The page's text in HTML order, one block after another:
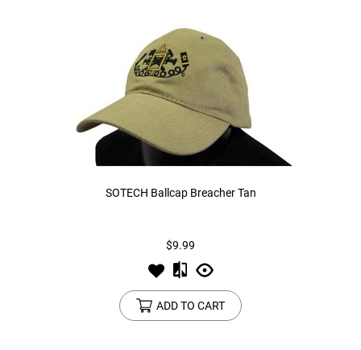
SOTECH Ballcap Breacher Tan
$9.99
ADD TO CART